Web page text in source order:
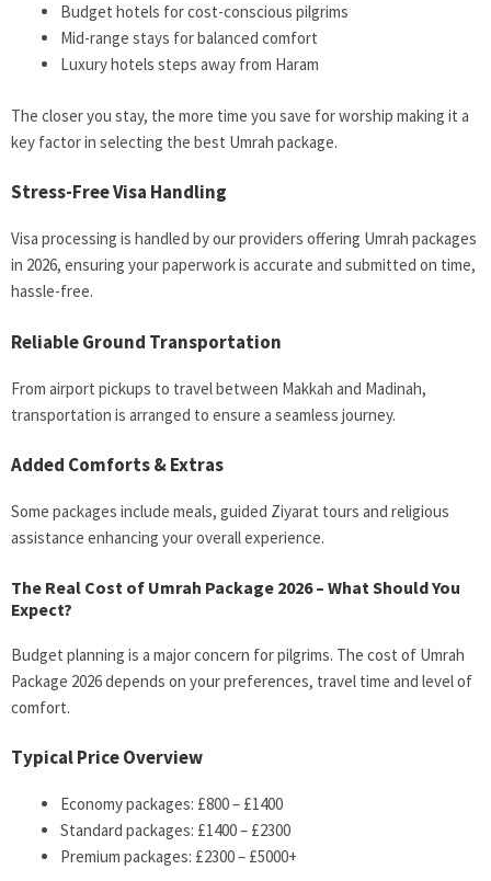
Budget hotels for cost-conscious pilgrims
Mid-range stays for balanced comfort
Luxury hotels steps away from Haram
The closer you stay, the more time you save for worship making it a
key factor in selecting the best Umrah package.
Stress-Free Visa Handling
Visa processing is handled by our providers offering Umrah packages
in 2026, ensuring your paperwork is accurate and submitted on time,
hassle-free.
Reliable Ground Transportation
From airport pickups to travel between Makkah and Madinah,
transportation is arranged to ensure a seamless journey.
Added Comforts & Extras
Some packages include meals, guided Ziyarat tours and religious
assistance enhancing your overall experience.
The Real Cost of Umrah Package 2026 – What Should You
Expect?
Budget planning is a major concern for pilgrims. The cost of Umrah
Package 2026 depends on your preferences, travel time and level of
comfort.
Typical Price Overview
Economy packages: £800 – £1400
Standard packages: £1400 – £2300
Premium packages: £2300 – £5000+